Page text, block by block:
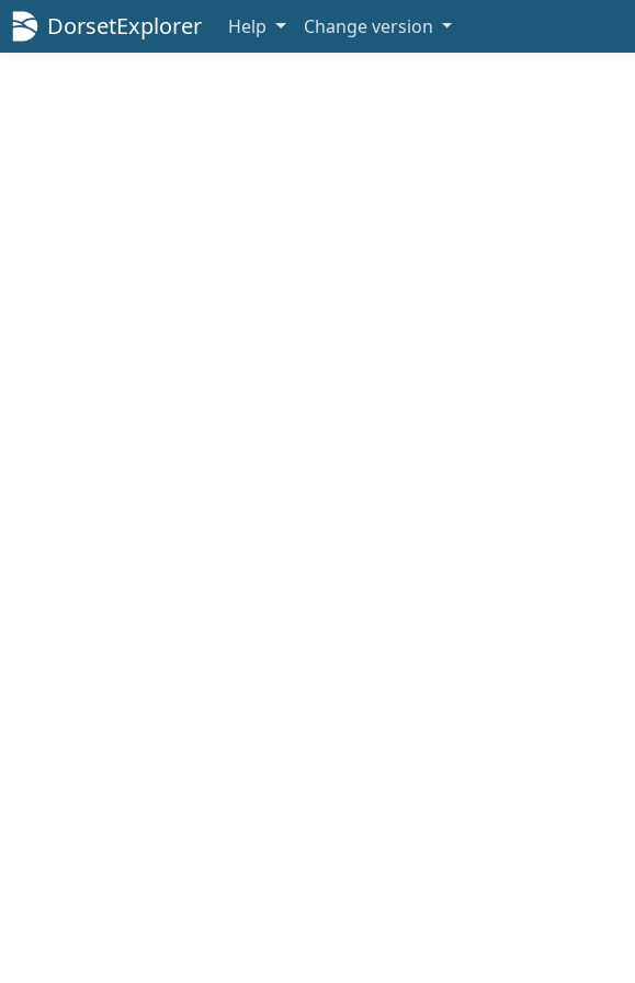
DorsetExplorer Help Change version